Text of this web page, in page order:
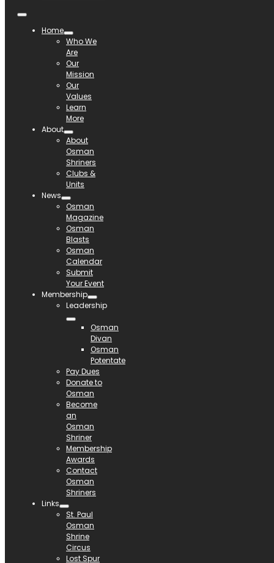
Home
Who We
Are
Our
Mission
Our
Values
Learn
More
About
About
Osman
Shriners
Clubs &
Units
News
Osman
Magazine
Osman
Blasts
Osman
Calendar
Submit
Your Event
Membership
Leadership
Osman
Divan
Osman
Potentate
Pay Dues
Donate to
Osman
Become
an
Osman
Shriner
Membership
Awards
Contact
Osman
Shriners
Links
St. Paul
Osman
Shrine
Circus
Lost Spur